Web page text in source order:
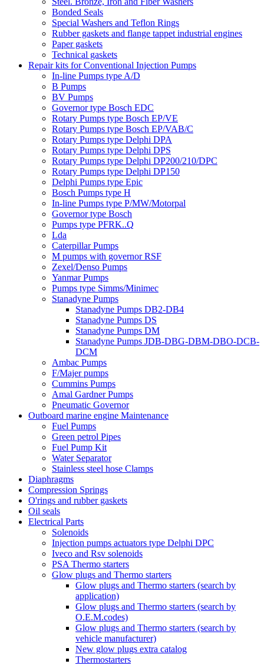
Bonded Seals
Special Washers and Teflon Rings
Rubber gaskets and flange tappet industrial engines
Paper gaskets
Technical gaskets
Repair kits for Conventional Injection Pumps
In-line Pumps type A/D
B Pumps
BV Pumps
Governor type Bosch EDC
Rotary Pumps type Bosch EP/VE
Rotary Pumps type Bosch EP/VAB/C
Rotary Pumps type Delphi DPA
Rotary Pumps type Delphi DPS
Rotary Pumps type Delphi DP200/210/DPC
Rotary Pumps type Delphi DP150
Delphi Pumps type Epic
Bosch Pumps type H
In-line Pumps type P/MW/Motorpal
Governor type Bosch
Pumps type PFRK..Q
Lda
Caterpillar Pumps
M pumps with governor RSF
Zexel/Denso Pumps
Yanmar Pumps
Pumps type Simms/Minimec
Stanadyne Pumps
Stanadyne Pumps DB2-DB4
Stanadyne Pumps DS
Stanadyne Pumps DM
Stanadyne Pumps JDB-DBG-DBM-DBO-DCB-
DCM
Ambac Pumps
F/Majer pumps
Cummins Pumps
Amal Gardner Pumps
Pneumatic Governor
Outboard marine engine Maintenance
Fuel Pumps
Green petrol Pipes
Fuel Pump Kit
Water Separator
Stainless steel hose Clamps
Diaphragms
Compression Springs
O'rings and rubber gaskets
Oil seals
Electrical Parts
Solenoids
Injection pumps actuators type Delphi DPC
Iveco and Rsv solenoids
PSA Thermo starters
Glow plugs and Thermo starters
Glow plugs and Thermo starters (search by
application)
Glow plugs and Thermo starters (search by
O.E.M.codes)
Glow plugs and Thermo starters (search by
vehicle manufacturer)
New glow plugs extra catalog
Thermostarters